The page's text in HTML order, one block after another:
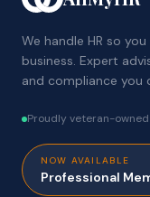
We handle HR so
business. Expert
and compliance you
Proudly veteran-owned
NOW AVAILABLE
Professional